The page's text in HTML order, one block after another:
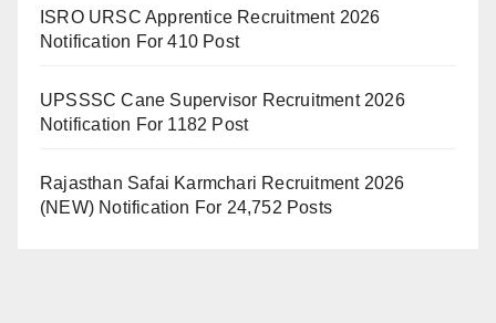
ISRO URSC Apprentice Recruitment 2026
Notification For 410 Post
UPSSSC Cane Supervisor Recruitment 2026
Notification For 1182 Post
Rajasthan Safai Karmchari Recruitment 2026
(NEW) Notification For 24,752 Posts